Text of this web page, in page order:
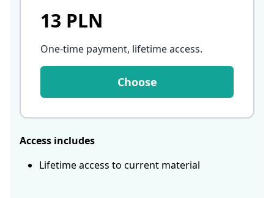
13 PLN
One-time payment, lifetime access.
Choose
Access includes
Lifetime access to current material